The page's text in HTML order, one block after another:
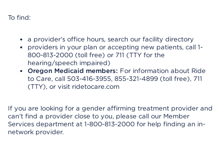
To find:
a provider’s office hours, search our facility directory
providers in your plan or accepting new patients, call 1-
800-813-2000 (toll free) or 711 (TTY for the
hearing/speech impaired)
Oregon Medicaid members: For information about Ride
to Care, call 503-416-3955, 855-321-4899 (toll free), 711
(TTY), or visit ridetocare.com
If you are looking for a gender affirming treatment provider and
can’t find a provider close to you, please call our Member
Services department at 1-800-813-2000 for help finding an in-
network provider.